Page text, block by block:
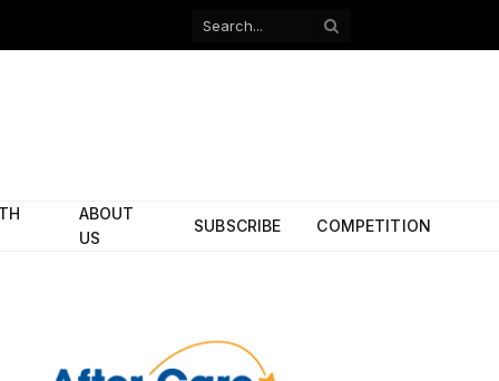
Facebook
ABOUT
US
SUBSCRIBE COMPETITION